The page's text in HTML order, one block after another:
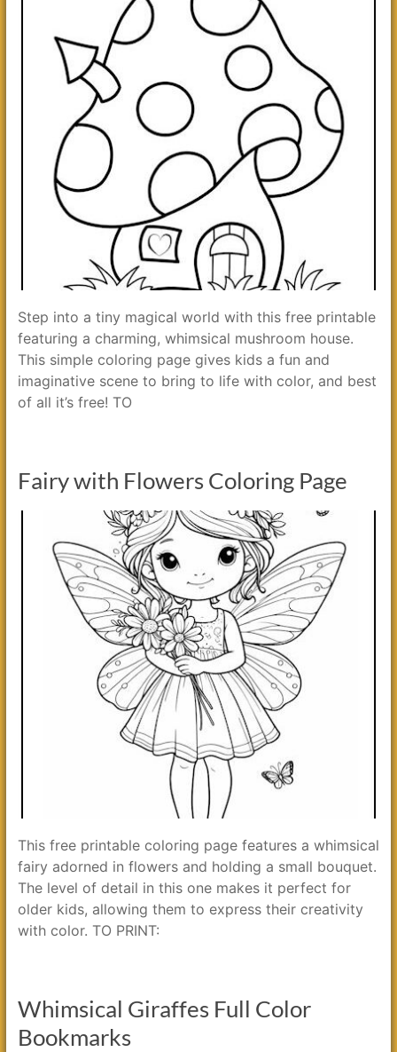
Step into a tiny magical world with this free printable
featuring a charming, whimsical mushroom house.
This simple coloring page gives kids a fun and
imaginative scene to bring to life with color, and best
of all it’s free! TO
Fairy with Flowers Coloring Page
This free printable coloring page features a whimsical
fairy adorned in flowers and holding a small bouquet.
The level of detail in this one makes it perfect for
older kids, allowing them to express their creativity
with color. TO PRINT:
Whimsical Giraffes Full Color
Bookmarks